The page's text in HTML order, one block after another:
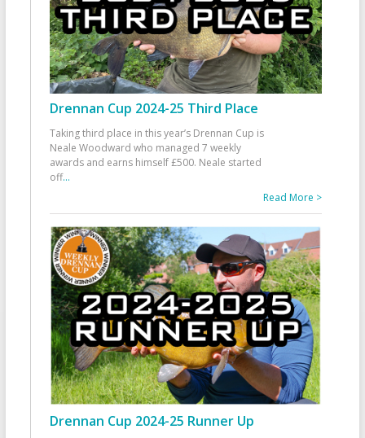
Drennan Cup 2024-25 Third Place
Taking third place in this year’s Drennan Cup is
Neale Woodward who managed 7 weekly
awards and earns himself £500. Neale started
off...
Read More >
Drennan Cup 2024-25 Runner Up